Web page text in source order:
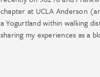
chapter at UCLA Anderson
a Yogurtland within walking
sharing my experiences as a